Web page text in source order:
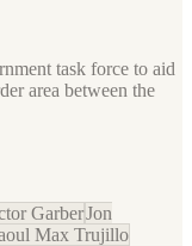
task force to aid
area between the
GarberJon
Max Trujillo